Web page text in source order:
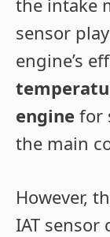
sensor
engine’s
engine for
the main
However,
IAT sensor